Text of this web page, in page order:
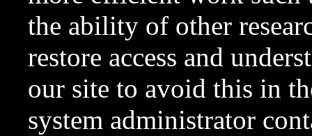
the ability of other
restore access and
our site to avoid this in
system administrator